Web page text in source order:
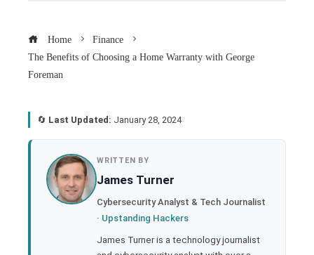
Home
Finance
The Benefits of Choosing a Home Warranty with George
Foreman
🔄 Last Updated: January 28, 2024
WRITTEN BY
James Turner
Cybersecurity Analyst & Tech Journalist
· Upstanding Hackers
James Turner is a technology journalist